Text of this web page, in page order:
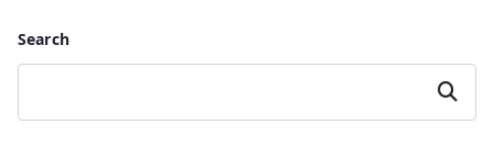
Search
Search